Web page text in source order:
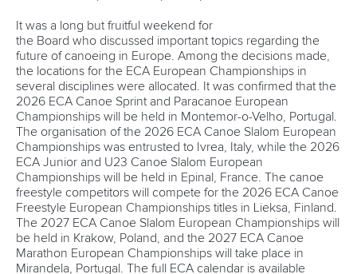
It was a long but fruitful weekend for
the Board who discussed important topics regarding the
future of canoeing in Europe. Among the decisions made,
the locations for the ECA European Championships in
several disciplines were allocated. It was confirmed that the
2026 ECA Canoe Sprint and Paracanoe European
Championships will be held in Montemor-o-Velho, Portugal.
The organisation of the 2026 ECA Canoe Slalom European
Championships was entrusted to Ivrea, Italy, while the 2026
ECA Junior and U23 Canoe Slalom European
Championships will be held in Epinal, France. The canoe
freestyle competitors will compete for the 2026 ECA Canoe
Freestyle European Championships titles in Lieksa, Finland.
The 2027 ECA Canoe Slalom European Championships will
be held in Krakow, Poland, and the 2027 ECA Canoe
Marathon European Championships will take place in
Mirandela, Portugal. The full ECA calendar is available